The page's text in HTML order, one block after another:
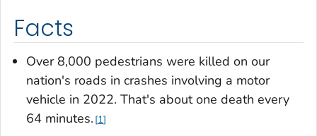
Facts
Over 8,000 pedestrians were killed on our
nation's roads in crashes involving a motor
vehicle in 2022. That's about one death every
64 minutes. 1